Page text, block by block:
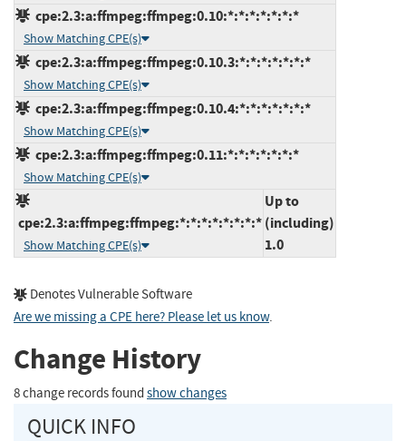
cpe:2.3:a:ffmpeg:ffmpeg:0.10:*:*:*:*:*:*:*
Show Matching CPE(s)
cpe:2.3:a:ffmpeg:ffmpeg:0.10.3:*:*:*:*:*:*:*
Show Matching CPE(s)
cpe:2.3:a:ffmpeg:ffmpeg:0.10.4:*:*:*:*:*:*:*
Show Matching CPE(s)
cpe:2.3:a:ffmpeg:ffmpeg:0.11:*:*:*:*:*:*:*
Show Matching CPE(s)
cpe:2.3:a:ffmpeg:ffmpeg:*:*:*:*:*:*:*:*
Show Matching CPE(s)
Up to
(including)
1.0
Denotes Vulnerable Software
Are we missing a CPE here? Please let us know.
Change History
8 change records found show changes
QUICK INFO